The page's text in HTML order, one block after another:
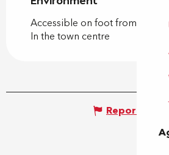
Accessible on foot from the
In the town centre
Report